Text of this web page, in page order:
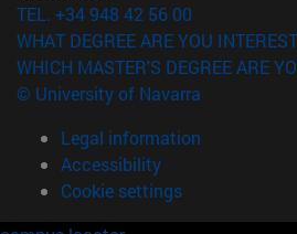
TEL. +34 948 42 56 00
WHAT DEGREE ARE YOU
WHICH MASTER'S DEGREE ARE
© University of Navarra
Legal information
Accessibility
Cookie settings